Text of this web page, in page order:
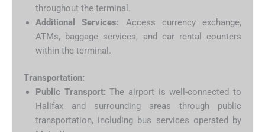
throughout the terminal.
Additional Services: Access currency exchange,
ATMs, baggage services, and car rental counters
within the terminal.
Transportation:
Public Transport: The airport is well-connected to
Halifax and surrounding areas through public
transportation, including bus services operated by